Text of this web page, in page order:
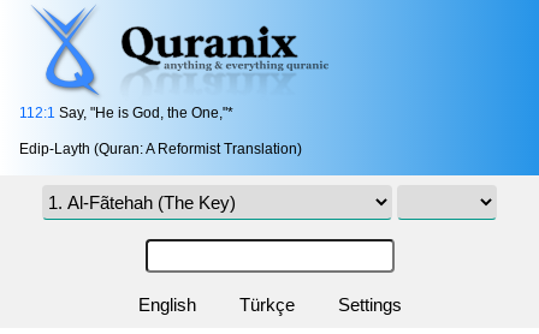
112:1 Say, "He is God, the One,"*
Edip-Layth (Quran: A Reformist Translation)
English Türkçe Settings